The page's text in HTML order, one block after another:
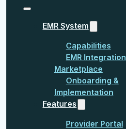
EMR System
Capabilities
EMR Integration
Marketplace
Onboarding &
Implementation
Features
Provider Portal